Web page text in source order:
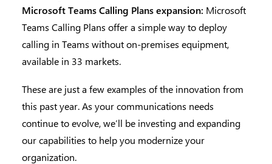
Microsoft Teams Calling Plans expansion: Microsoft
Teams Calling Plans offer a simple way to deploy
calling in Teams without on-premises equipment,
available in 33 markets.
These are just a few examples of the innovation from
this past year. As your communications needs
continue to evolve, we’ll be investing and expanding
our capabilities to help you modernize your
organization.